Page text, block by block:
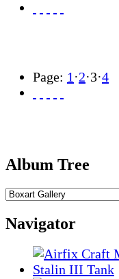
Page: 1 ·2·3·4
Album Tree
Navigator